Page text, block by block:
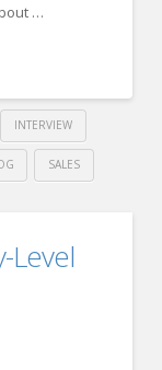
…
INTERVIEW
SALES
Level